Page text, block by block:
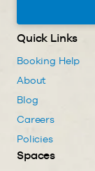
Quick Links
Booking Help
About
Blog
Careers
Policies
Spaces